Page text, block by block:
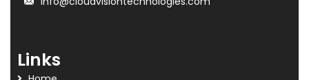
Links